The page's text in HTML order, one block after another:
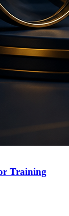
Training